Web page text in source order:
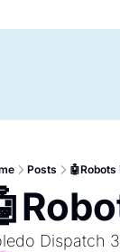
Posts
Dispatch